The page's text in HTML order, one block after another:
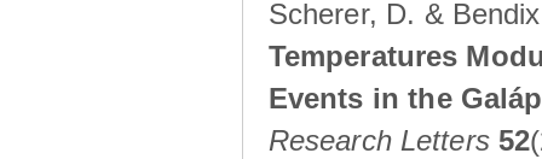
Scherer, D. &
Temperatures
Events in the
Research Letters 52